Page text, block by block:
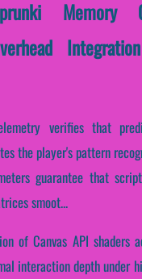
Memory
verifies that
the player's pattern
guarantee that
smoot...
of Canvas API shaders
interaction depth under